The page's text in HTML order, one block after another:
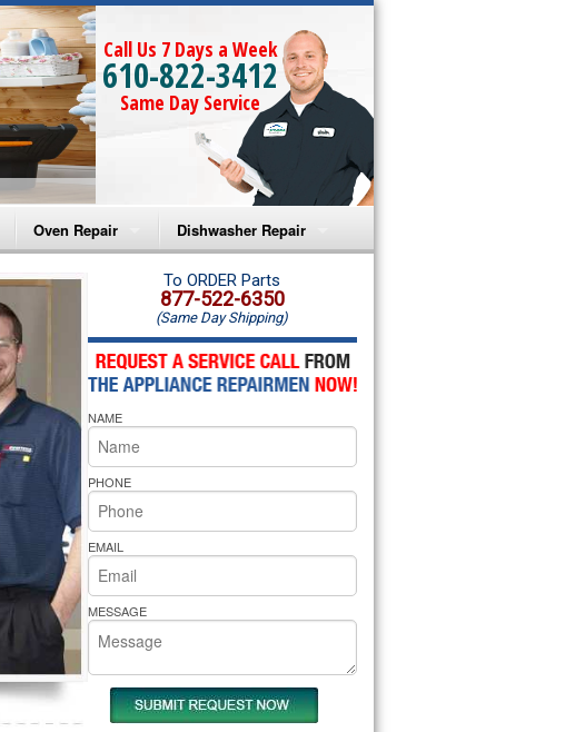
Call Us 7 Days a Week
610-822-3412
Same Day Service
Oven Repair
Amana Microwave Repair
Amana Oven Repair
Whirlpool Microwave Repair
Whirlpool Oven Repair
Whirlpool Cooktop Repair
Bakers Pride Repair
Dishwasher Repair
Amana Dishwasher Repair
Whirlpool Dishwasher Repair
To ORDER Parts
877-522-6350
(Same Day Shipping)
NAME
PHONE
EMAIL
MESSAGE